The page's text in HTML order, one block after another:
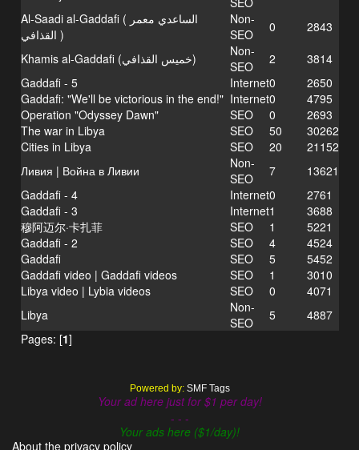
Al-Saadi al-Gaddafi ( الساعدي معمر
القذافي‎ )
Non-
SEO
0
2843
Khamis al-Gaddafi (خميس القذافي)
Non-
SEO
2
3814
Gaddafi - 5
Internet0
2650
Gaddafi: "We'll be victorious in the end!" Internet0
4795
Operation "Odyssey Dawn"
SEO 0
2693
The war in Libya
SEO 50
30262
Cities in Libya
SEO 20
21152
Ливия | Война в Ливии
Non-
SEO
7
13621
Gaddafi - 4
Internet0
2761
Gaddafi - 3
Internet1
3688
穆阿迈尔·卡扎菲
SEO 1
5221
Gaddafi - 2
SEO 4
4524
Gaddafi
SEO 5
5452
Gaddafi video | Gaddafi videos
SEO 1
3010
Libya video | Lybia videos
SEO 0
4071
Libya
Non-
SEO
5
4887
Pages: [1]
Powered by: SMF Tags
Your ad here just for $1 per day!
- - -
Your ads here ($1/day)!
About the privacy policy